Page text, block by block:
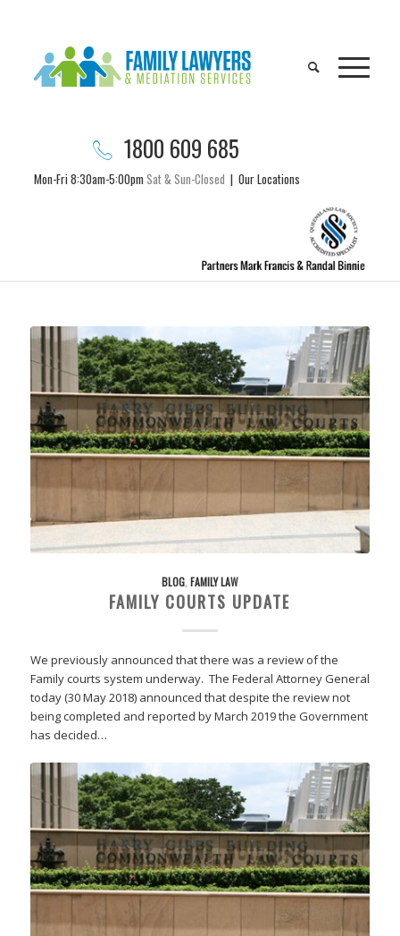
1800 609 685
Mon-Fri 8:30am-5:00pm Sat & Sun-Closed | Our Locations
BLOG, FAMILY LAW
FAMILY COURTS UPDATE
We previously announced that there was a review of the
Family courts system underway. The Federal Attorney General
today (30 May 2018) announced that despite the review not
being completed and reported by March 2019 the Government
has decided…